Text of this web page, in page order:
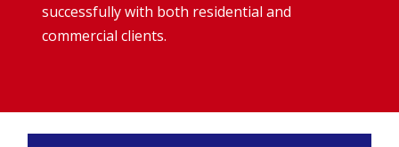
successfully with both residential and
commercial clients.